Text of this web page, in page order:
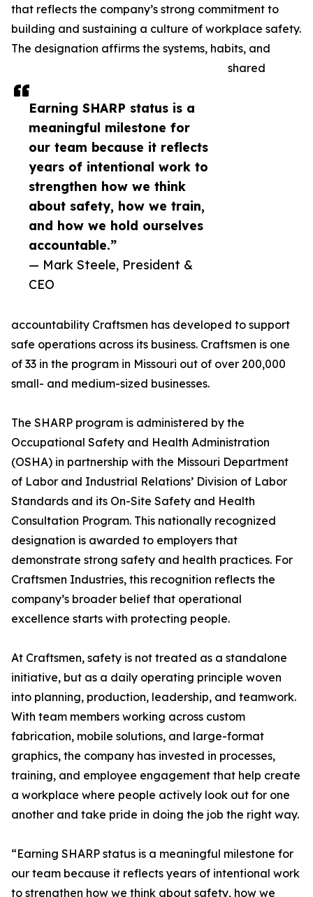
Earning SHARP status is a
meaningful milestone for
our team because it reflects
years of intentional work to
strengthen how we think
about safety, how we train,
and how we hold ourselves
accountable.”
— Mark Steele, President &
CEO
that reflects the company’s strong commitment to
building and sustaining a culture of workplace safety.
The designation affirms the systems, habits, and
shared
accountability Craftsmen has developed to support
safe operations across its business. Craftsmen is one
of 33 in the program in Missouri out of over 200,000
small- and medium-sized businesses.
The SHARP program is administered by the
Occupational Safety and Health Administration
(OSHA) in partnership with the Missouri Department
of Labor and Industrial Relations’ Division of Labor
Standards and its On-Site Safety and Health
Consultation Program. This nationally recognized
designation is awarded to employers that
demonstrate strong safety and health practices. For
Craftsmen Industries, this recognition reflects the
company’s broader belief that operational
excellence starts with protecting people.
At Craftsmen, safety is not treated as a standalone
initiative, but as a daily operating principle woven
into planning, production, leadership, and teamwork.
With team members working across custom
fabrication, mobile solutions, and large-format
graphics, the company has invested in processes,
training, and employee engagement that help create
a workplace where people actively look out for one
another and take pride in doing the job the right way.
“Earning SHARP status is a meaningful milestone for
our team because it reflects years of intentional work
to strengthen how we think about safety, how we